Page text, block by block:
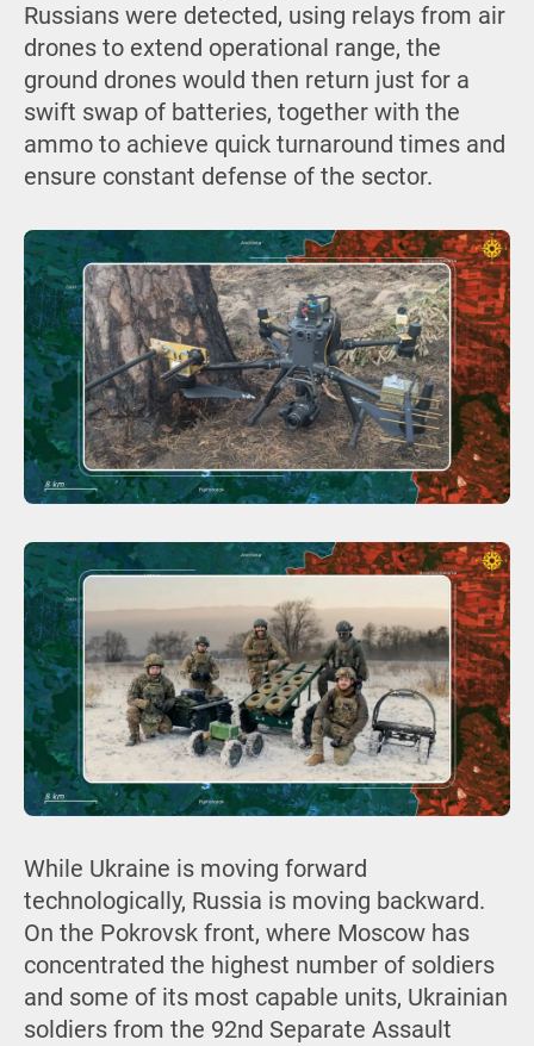
Russians were detected, using relays from air
drones to extend operational range, the
ground drones would then return just for a
swift swap of batteries, together with the
ammo to achieve quick turnaround times and
ensure constant defense of the sector.
While Ukraine is moving forward
technologically, Russia is moving backward.
On the Pokrovsk front, where Moscow has
concentrated the highest number of soldiers
and some of its most capable units, Ukrainian
soldiers from the 92nd Separate Assault